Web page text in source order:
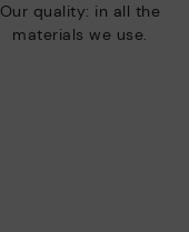
Our quality: in all the
materials we use.